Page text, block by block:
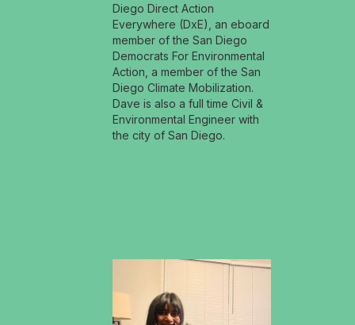
Diego Direct Action
Everywhere (DxE), an eboard
member of the San Diego
Democrats For Environmental
Action, a member of the San
Diego Climate Mobilization.
Dave is also a full time Civil &
Environmental Engineer with
the city of San Diego.